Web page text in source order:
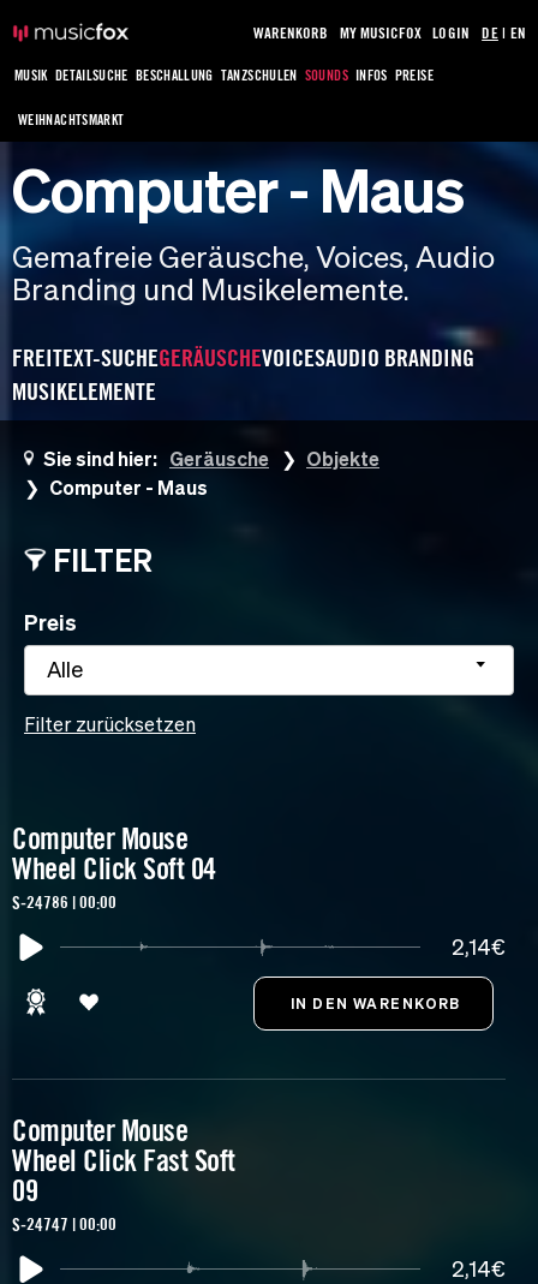
MUSIK DETAILSUCHE BESCHALLUNG TANZSCHULEN SOUNDS INFOS PREISE
WEIHNACHTSMARKT
WARENKORB MY MUSICFOX LOGIN DE| EN
Computer - Maus
Gemafreie Geräusche, Voices, Audio
Branding und Musikelemente.
FREITEXT-SUCHEGERÄUSCHEVOICESAUDIO BRANDING
MUSIKELEMENTE
Sie sind hier: Geräusche
Objekte
Computer - Maus
FILTER
Preis
Alle
Filter zurücksetzen
Computer Mouse
Wheel Click Soft 04
S-24786 | 00:00
2,14€
Computer Mouse
Wheel Click Fast Soft
09
S-24747 | 00:00
2,14€